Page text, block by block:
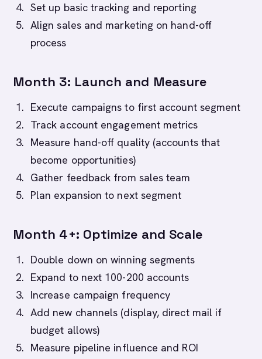
Set up basic tracking and reporting
Align sales and marketing on hand-off
process
Month 3: Launch and Measure
Execute campaigns to first account segment
Track account engagement metrics
Measure hand-off quality (accounts that
become opportunities)
Gather feedback from sales team
Plan expansion to next segment
Month 4+: Optimize and Scale
Double down on winning segments
Expand to next 100-200 accounts
Increase campaign frequency
Add new channels (display, direct mail if
budget allows)
Measure pipeline influence and ROI